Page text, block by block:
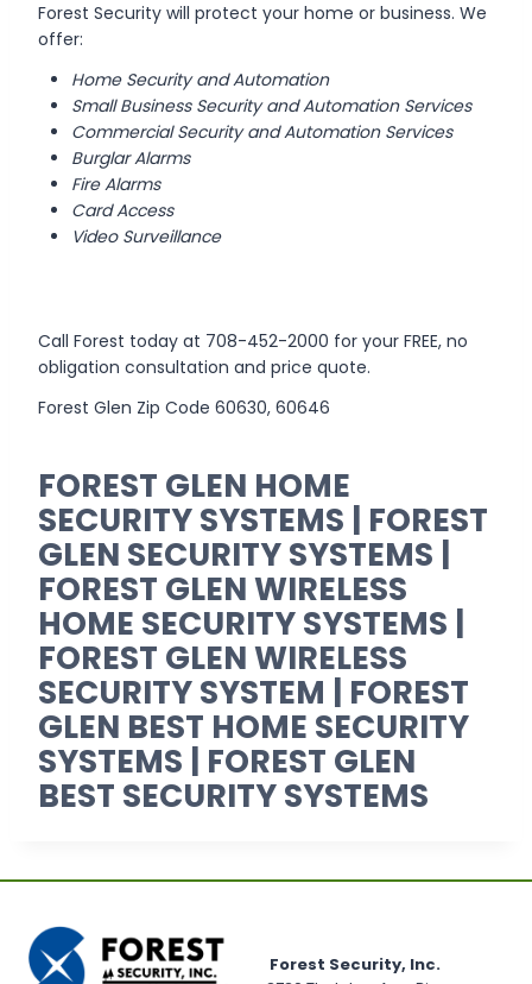
Forest Security will protect your home or business. We
offer:
Home Security and Automation
Small Business Security and Automation Services
Commercial Security and Automation Services
Burglar Alarms
Fire Alarms
Card Access
Video Surveillance
Call Forest today at 708-452-2000 for your FREE, no
obligation consultation and price quote.
Forest Glen Zip Code 60630, 60646
FOREST GLEN HOME
SECURITY SYSTEMS | FOREST
GLEN SECURITY SYSTEMS |
FOREST GLEN WIRELESS
HOME SECURITY SYSTEMS |
FOREST GLEN WIRELESS
SECURITY SYSTEM | FOREST
GLEN BEST HOME SECURITY
SYSTEMS | FOREST GLEN
BEST SECURITY SYSTEMS
Forest Security, Inc.